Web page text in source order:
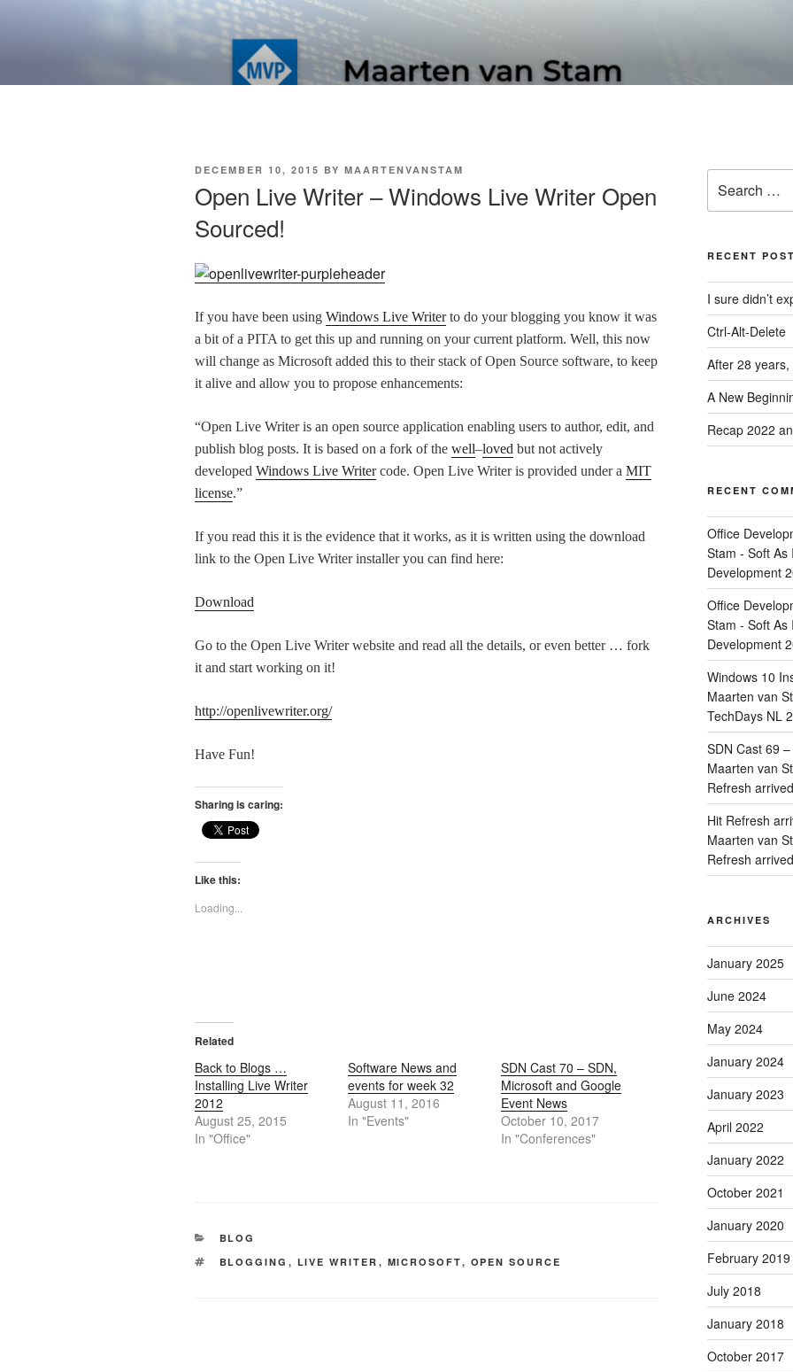
SOFT AS IN SOFTWARE BLOG
POSTED
DECEMBER 10, 2015 BY MAARTENVANSTAM
Open Live Writer – Windows Live Writer Open
Sourced!
If you have been using Windows Live Writerto do your blogging you know it was
a bit of a PITA to get this up and running on your current platform. Well, this now
will change as Microsoft added this to their stack of Open Source software, to keep
it alive and allow you to propose enhancements:
“Open Live Writer is an open source application enabling users to author, edit, and
publish blog posts. It is based on a fork of the well–loved but not actively
developed Windows Live Writercode. Open Live Writer is provided under a MIT
license.”
If you read this it is the evidence that it works, as it is written using the download
link to the Open Live Writer installer you can find here:
Download
Go to the Open Live Writer website and read all the details, or even better … fork
it and start working on it!
http://openlivewriter.org/
Have Fun!
Sharing is caring:
Like this:
Loading...
Related
Back to Blogs …
Installing Live Writer
2012
August 25, 2015
In "Office"
Software News and
events for week 32
August 11, 2016
In "Events"
SDN Cast 70 – SDN,
Microsoft and Google
Event News
October 10, 2017
In "Conferences"
CATEGORIES
BLOG
TAGS
BLOGGING , LIVE WRITER , MICROSOFT, OPEN SOURCE
for:
RECENT
I sure didn’t
Ctrl-Alt-Delete
After 28
A New
Recap 2022
RECENT
Office
Stam - Soft As
Development
Office
Stam - Soft As
Development
Windows 10
Maarten van
TechDays NL
SDN Cast 69
Maarten van
Refresh
Hit Refresh
Maarten van
Refresh
ARCHIVES
January 2025
June 2024
May 2024
January 2024
January 2023
April 2022
January 2022
October 2021
January 2020
February 2019
July 2018
January 2018
October 2017